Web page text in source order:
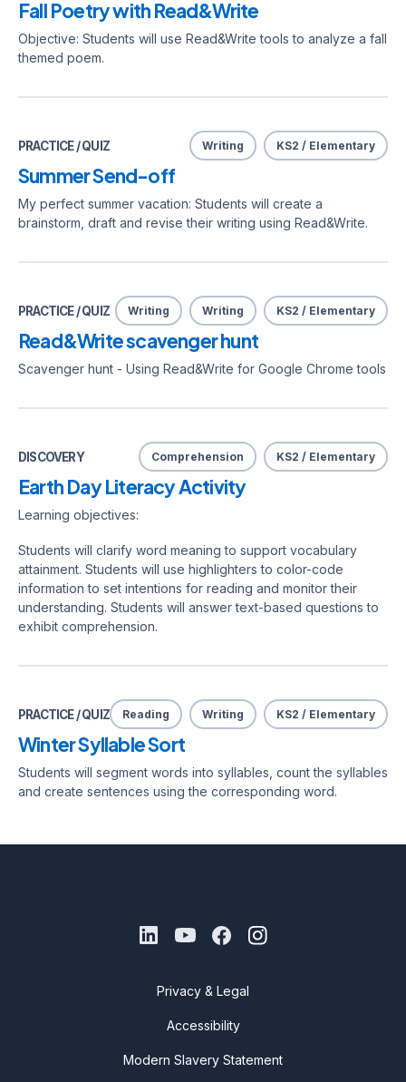
Fall Poetry with Read&Write
Objective: Students will use Read&Write tools to analyze a fall
themed poem.
PRACTICE / QUIZ Writing KS2 / Elementary
Summer Send-off
My perfect summer vacation: Students will create a
brainstorm, draft and revise their writing using Read&Write.
PRACTICE / QUIZ Writing Writing KS2 / Elementary
Read&Write scavenger hunt
Scavenger hunt - Using Read&Write for Google Chrome tools
DISCOVERY Comprehension KS2 / Elementary
Earth Day Literacy Activity
Learning objectives:
Students will clarify word meaning to support vocabulary
attainment. Students will use highlighters to color-code
information to set intentions for reading and monitor their
understanding. Students will answer text-based questions to
exhibit comprehension.
PRACTICE / QUIZ Reading Writing KS2 / Elementary
Winter Syllable Sort
Students will segment words into syllables, count the syllables
and create sentences using the corresponding word.
Privacy & Legal
Accessibility
Modern Slavery Statement